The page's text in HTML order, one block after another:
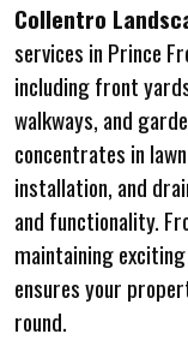
Collentro
services in Prince
including front
walkways, and
concentrates in
installation, and
and functionality.
maintaining
ensures your
round.